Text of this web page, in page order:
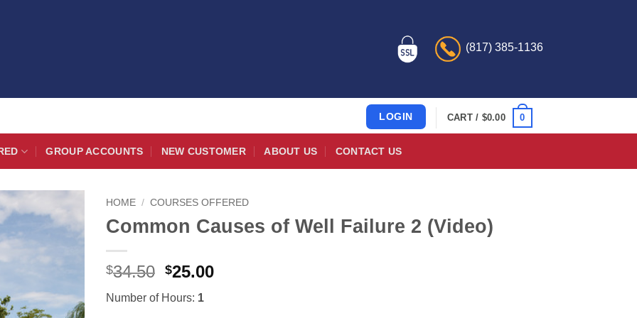
(817) 385-1136
LOGIN CART / $0.00 0
GROUP ACCOUNTS NEW CUSTOMER ABOUT US CONTACT US
HOME / COURSES OFFERED
Common Causes of Well Failure 2 (Video)
$34.50 Original
was:
$25.00Current
Number of Hours: 1